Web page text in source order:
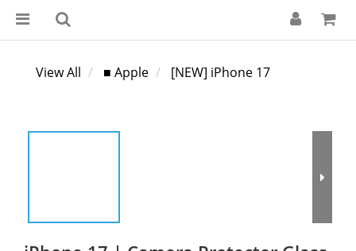
View All ■ Apple [NEW] iPhone 17